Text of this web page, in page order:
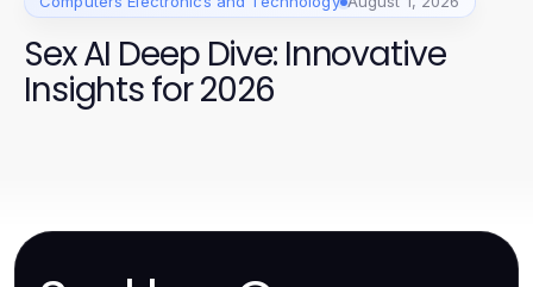
Sex AI Deep Dive: Innovative
Insights for 2026